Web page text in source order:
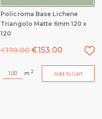
Policroma Base Lichene
Triangolo Matte 6mm 120 x
120
€170.00 €153.00
m 2 Add to Cart